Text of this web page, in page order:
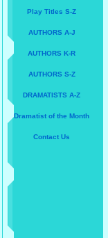
Play Titles S-Z
AUTHORS A-J
AUTHORS K-R
AUTHORS S-Z
DRAMATISTS A-Z
Dramatist of the Month
Contact Us